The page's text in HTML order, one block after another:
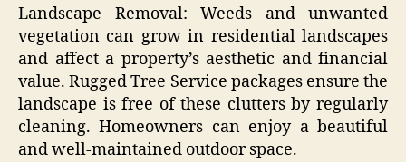
Landscape Removal: Weeds and unwanted
vegetation can grow in residential landscapes
and affect a property’s aesthetic and financial
value. Rugged Tree Service packages ensure the
landscape is free of these clutters by regularly
cleaning. Homeowners can enjoy a beautiful
and well-maintained outdoor space.